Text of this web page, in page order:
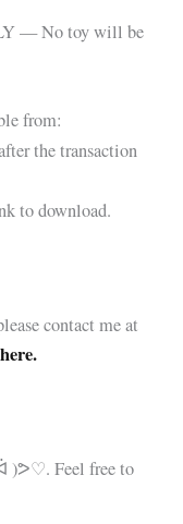
— No toy will be
from:
the transaction
to download.
contact me at
)ᕗ♡. Feel free to